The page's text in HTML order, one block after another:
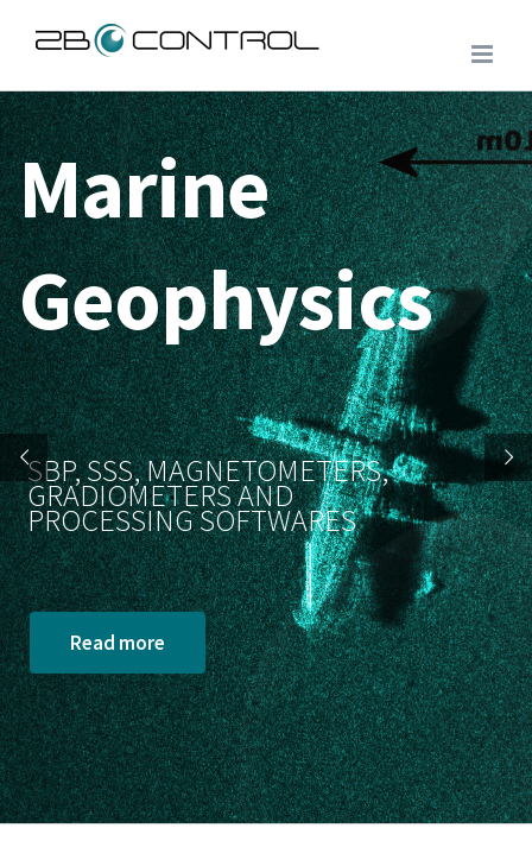
content
Marine
Geophysics
SBP, SSS, MAGNETOMETERS,
GRADIOMETERS AND
PROCESSING SOFTWARES
Read more